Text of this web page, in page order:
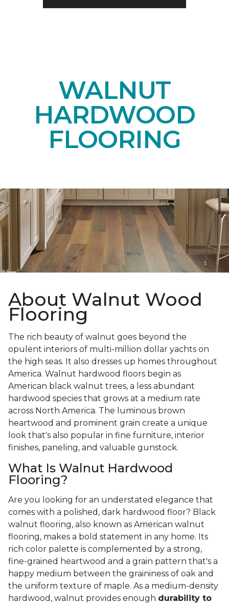
WALNUT
HARDWOOD
FLOORING
About Walnut Wood
Flooring
The rich beauty of walnut goes beyond the
opulent interiors of multi-million dollar yachts on
the high seas. It also dresses up homes throughout
America. Walnut hardwood floors begin as
American black walnut trees, a less abundant
hardwood species that grows at a medium rate
across North America. The luminous brown
heartwood and prominent grain create a unique
look that's also popular in fine furniture, interior
finishes, paneling, and valuable gunstock.
What Is Walnut Hardwood
Flooring?
Are you looking for an understated elegance that
comes with a polished, dark hardwood floor? Black
walnut flooring, also known as American walnut
flooring, makes a bold statement in any home. Its
rich color palette is complemented by a strong,
fine-grained heartwood and a grain pattern that's a
happy medium between the graininess of oak and
the uniform texture of maple. As a medium-density
hardwood, walnut provides enough durability to